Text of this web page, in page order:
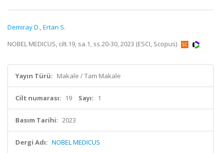
Demiray D.,Ertan S.
NOBEL MEDICUS, cilt.19, sa.1, ss.20-30, 2023 (ESCI, Scopus)
Yayın Türü: Makale / Tam Makale
Cilt numarası: 19 Sayı: 1
Basım Tarihi: 2023
Dergi Adı: NOBEL MEDICUS